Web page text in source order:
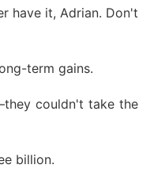
have it, Adrian. Don't
term gains.
couldn't take the
billion.